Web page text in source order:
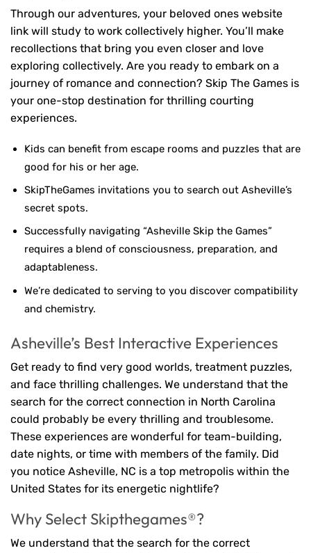
Through our adventures, your beloved ones website
link will study to work collectively higher. You’ll make
recollections that bring you even closer and love
exploring collectively. Are you ready to embark on a
journey of romance and connection? Skip The Games is
your one-stop destination for thrilling courting
experiences.
Kids can benefit from escape rooms and puzzles that are
good for his or her age.
SkipTheGames invitations you to search out Asheville’s
secret spots.
Successfully navigating “Asheville Skip the Games”
requires a blend of consciousness, preparation, and
adaptableness.
We’re dedicated to serving to you discover compatibility
and chemistry.
Asheville’s Best Interactive Experiences
Get ready to find very good worlds, treatment puzzles,
and face thrilling challenges. We understand that the
search for the correct connection in North Carolina
could probably be every thrilling and troublesome.
These experiences are wonderful for team-building,
date nights, or time with members of the family. Did
you notice Asheville, NC is a top metropolis within the
United States for its energetic nightlife?
Why Select Skipthegames®?
We understand that the search for the correct